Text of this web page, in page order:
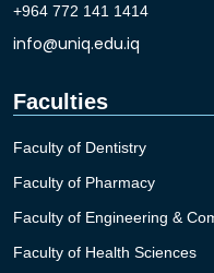
+964 772 141 1414
info@uniq.edu.iq
Faculties
Faculty of Dentistry
Faculty of Pharmacy
Faculty of Engineering &
Faculty of Health Sciences